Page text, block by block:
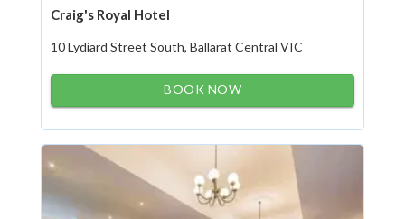
Craig's Royal Hotel
10 Lydiard Street South, Ballarat Central VIC
BOOK NOW